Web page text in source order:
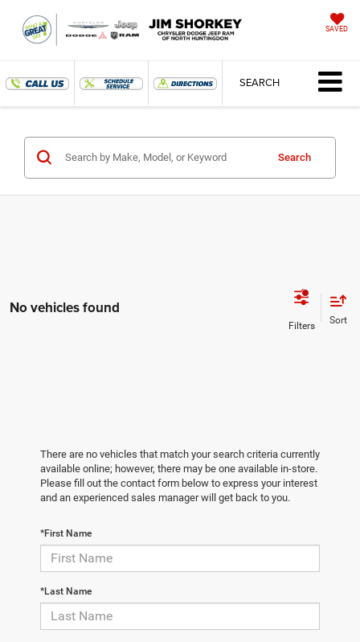
SAVED
SEARCH
Search
No vehicles found
There are no vehicles that match your search criteria currently
available online; however, there may be one available in-store.
Please fill out the contact form below to express your interest
and an experienced sales manager will get back to you.
*First Name
*Last Name